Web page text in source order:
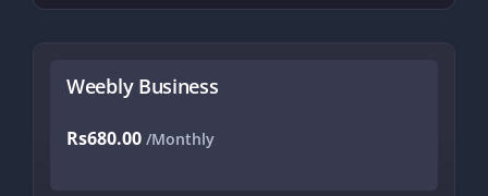
Weebly Business
Rs680.00 /Monthly